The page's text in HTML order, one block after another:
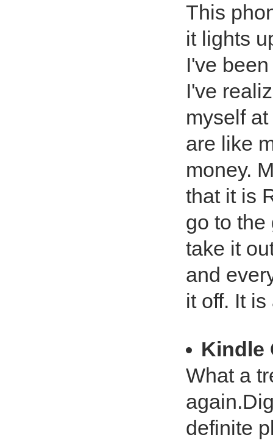
This
it lights
I've
I've
myself
are like
money.
that it is
go to the
take it
and
it off. It
Kindle
What a
definite